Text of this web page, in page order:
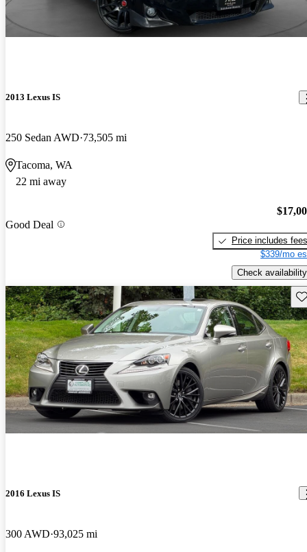
2013 Lexus IS
250 Sedan AWD 73,505 mi
Tacoma, WA
22 mi away
Good Deal
Price includes fees
$339/mo
Check availability
2016 Lexus IS
300 AWD 93,025 mi